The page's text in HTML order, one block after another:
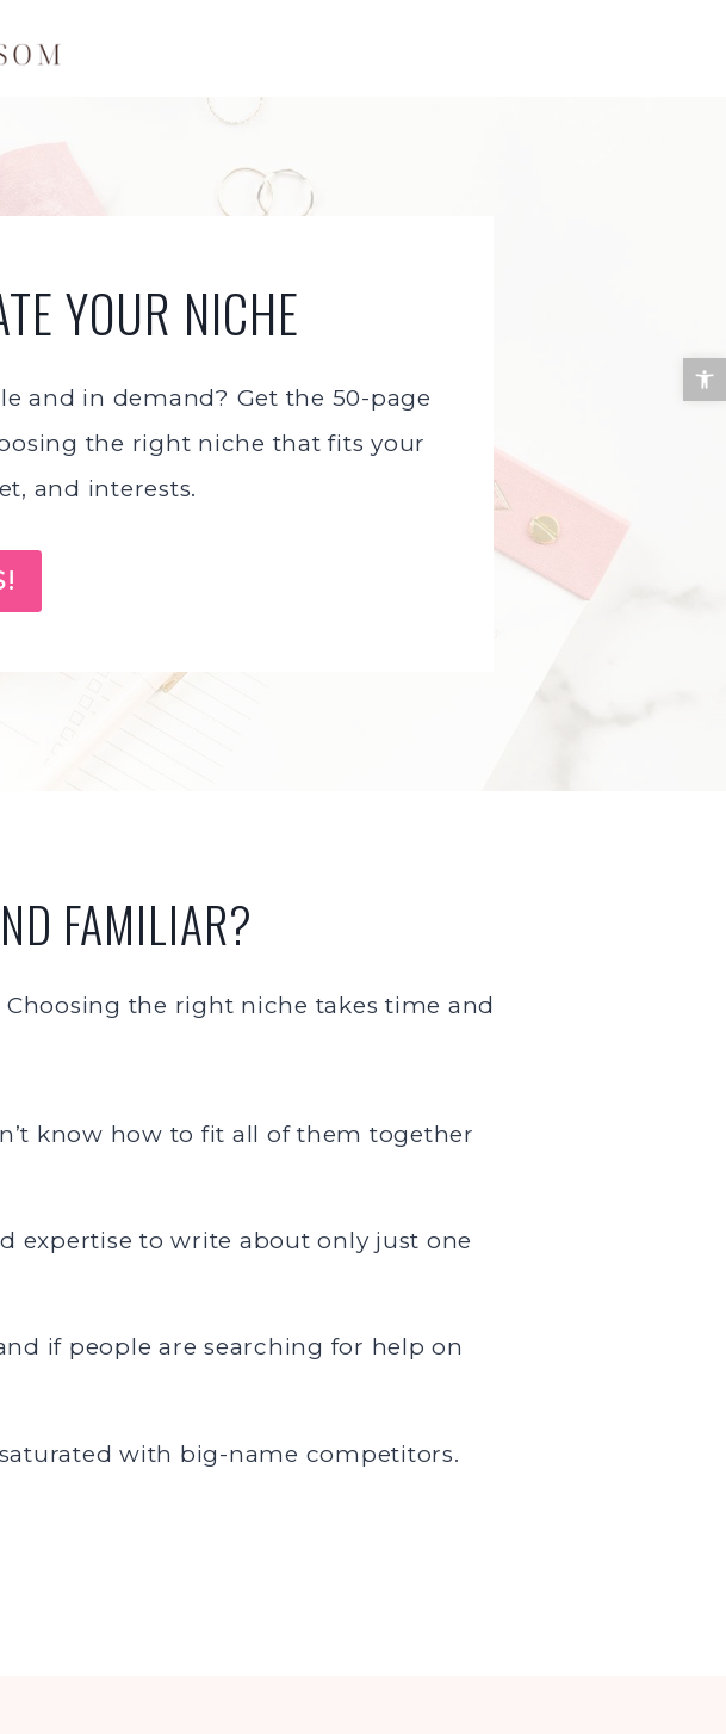
YOUR NICHE
and in demand? Get the 50-page
the right niche that fits your
and interests.
FAMILIAR?
Choosing the right niche takes time and
know how to fit all of them together
expertise to write about only just one
if people are searching for help on
with big-name competitors.